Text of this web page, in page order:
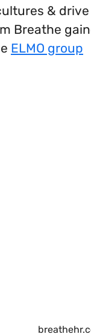
&
Breathe
ELMO group